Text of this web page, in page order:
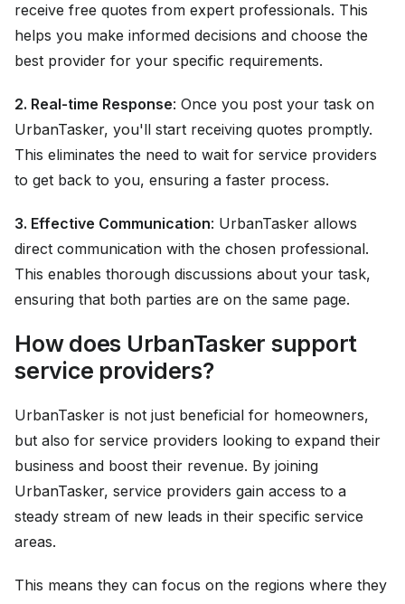
receive free quotes from expert professionals. This
helps you make informed decisions and choose the
best provider for your specific requirements.
2. Real-time Response: Once you post your task on
UrbanTasker, you'll start receiving quotes promptly.
This eliminates the need to wait for service providers
to get back to you, ensuring a faster process.
3. Effective Communication: UrbanTasker allows
direct communication with the chosen professional.
This enables thorough discussions about your task,
ensuring that both parties are on the same page.
How does UrbanTasker support
service providers?
UrbanTasker is not just beneficial for homeowners,
but also for service providers looking to expand their
business and boost their revenue. By joining
UrbanTasker, service providers gain access to a
steady stream of new leads in their specific service
areas.
This means they can focus on the regions where they